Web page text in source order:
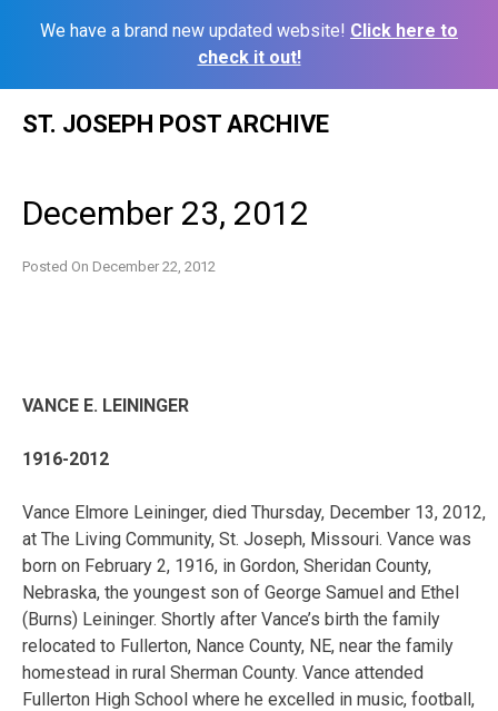
We have a brand new updated website! Click here to
check it out!
ST. JOSEPH POST ARCHIVE
December 23, 2012
Posted On December 22, 2012
VANCE E. LEININGER
1916-2012
Vance Elmore Leininger, died Thursday, December 13, 2012,
at The Living Community, St. Joseph, Missouri. Vance was
born on February 2, 1916, in Gordon, Sheridan County,
Nebraska, the youngest son of George Samuel and Ethel
(Burns) Leininger. Shortly after Vance’s birth the family
relocated to Fullerton, Nance County, NE, near the family
homestead in rural Sherman County. Vance attended
Fullerton High School where he excelled in music, football,